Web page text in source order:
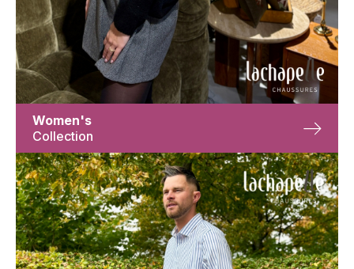
Women's
Collection